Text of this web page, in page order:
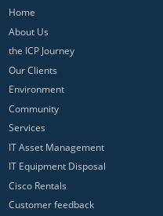
Home
About Us
the ICP Journey
Our Clients
Environment
Community
Services
IT Asset Management
IT Equipment Disposal
Cisco Rentals
Customer feedback